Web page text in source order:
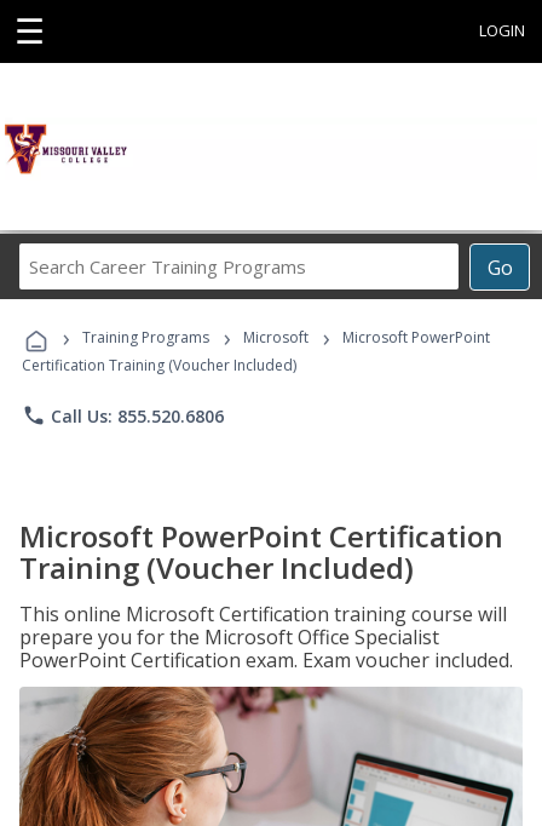
☰ LOGIN
Go
Career
Programs
› Training Programs › Microsoft ›
Microsoft PowerPoint
Certification Training (Voucher Included)
phone Call Us: 855.520.6806
Microsoft PowerPoint Certification
Training (Voucher Included)
This online Microsoft Certification training course will
prepare you for the Microsoft Office Specialist
PowerPoint Certification exam. Exam voucher included.